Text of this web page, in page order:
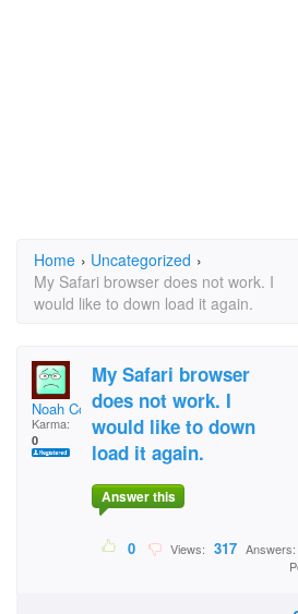
Home › Uncategorized ›
My Safari browser does not work. I
would like to down load it again.
Noah Cohen
Karma:
0
My Safari browser
does not work. I
would like to down
load it again.
Answer this
0 Views: 317 Answers: